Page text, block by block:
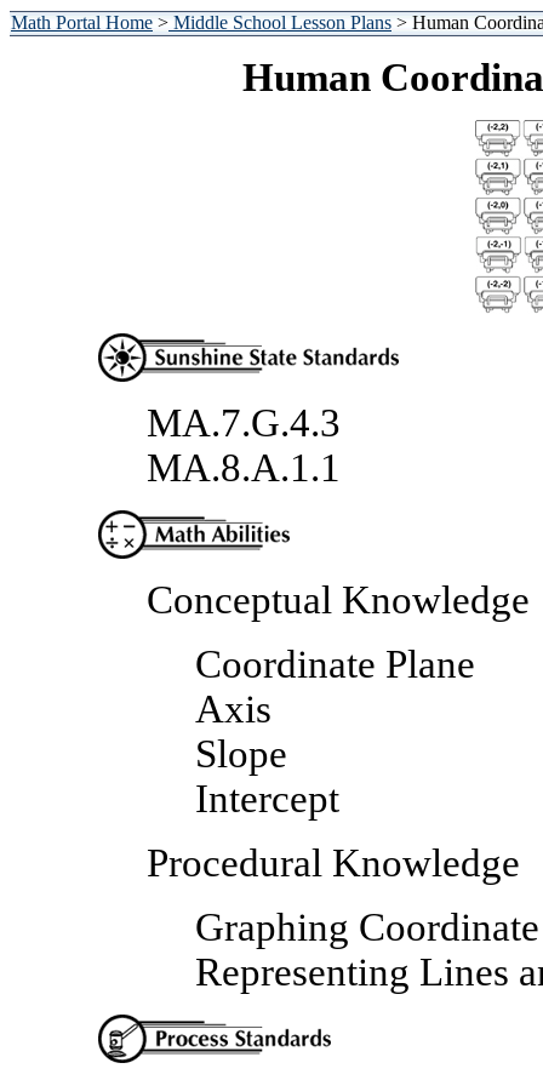
Math Portal Home>Middle School Lesson Plans> Human
Human
MA.7.G.4.3
MA.8.A.1.1
Conceptual Knowledge
Coordinate Plane
Axis
Slope
Intercept
Procedural Knowledge
Graphing
Representing Lines